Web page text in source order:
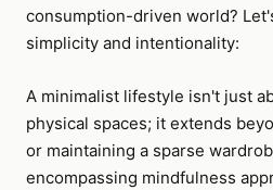
consumption-driven world?
simplicity and intentionality:
A minimalist lifestyle isn't just
physical spaces; it extends
or maintaining a sparse
encompassing mindfulness